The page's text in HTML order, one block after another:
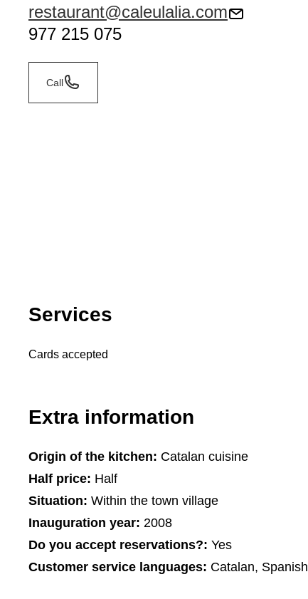
restaurant@caleulalia.com
977 215 075
Call
Services
Cards accepted
Extra information
Origin of the kitchen: Catalan cuisine
Half price: Half
Situation: Within the town village
Inauguration year: 2008
Do you accept reservations?: Yes
Customer service languages: Catalan, Spanish